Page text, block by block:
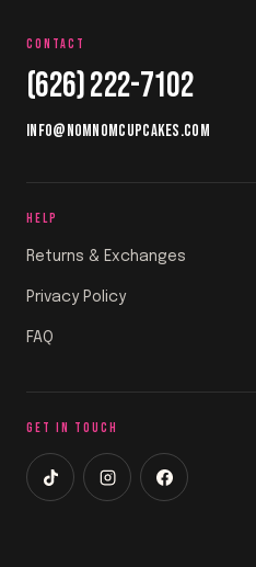
CONTACT
(626) 222-7102
INFO@NOMNOMCUPCAKES.COM
HELP
Returns & Exchanges
Privacy Policy
FAQ
GET IN TOUCH